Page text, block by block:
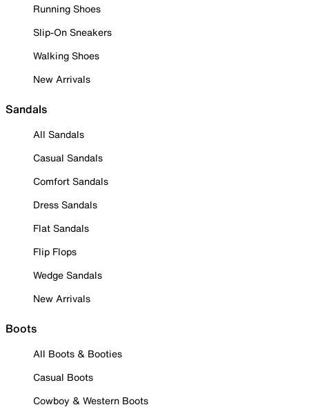
Running Shoes
Slip-On Sneakers
Walking Shoes
New Arrivals
Sandals
All Sandals
Casual Sandals
Comfort Sandals
Dress Sandals
Flat Sandals
Flip Flops
Wedge Sandals
New Arrivals
Boots
All Boots & Booties
Casual Boots
Cowboy & Western Boots